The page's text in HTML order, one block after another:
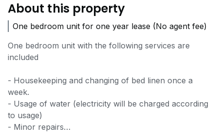
About this property
One bedroom unit for one year lease (No agent fee)
One bedroom unit with the following services are
included
- Housekeeping and changing of bed linen once a
week.
- Usage of water (electricity will be charged according
to usage)
- Minor repairs